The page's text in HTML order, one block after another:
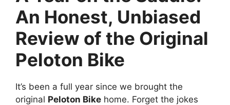
An Honest, Unbiased
Review of the Original
Peloton Bike
It’s been a full year since we brought the
original Peloton Bike home. Forget the jokes